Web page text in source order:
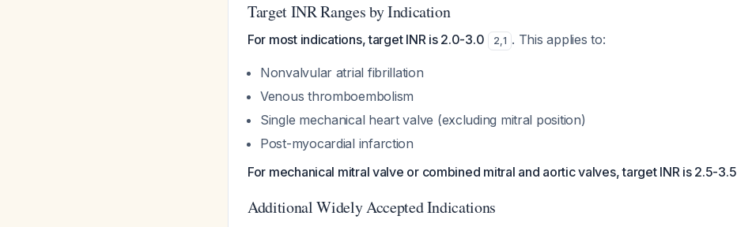
Target INR Ranges by Indication
For most indications, target INR is 2.0-3.0 2,1 . This applies to:
Nonvalvular atrial fibrillation
Venous thromboembolism
Single mechanical heart valve (excluding mitral position)
Post-myocardial infarction
For mechanical mitral valve or combined mitral and aortic valves, target INR is 2.5-3.5
Additional Widely Accepted Indications